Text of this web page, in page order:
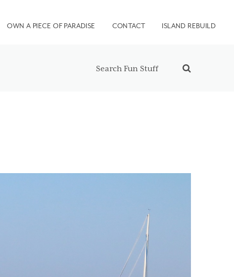
OWN A PIECE OF PARADISE CONTACT ISLAND REBUILD